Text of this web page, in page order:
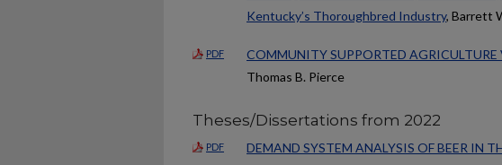
Kentucky’s Thoroughbred Industry, Barrett
PDF COMMUNITY SUPPORTED
Thomas B. Pierce
Theses/Dissertations from 2022
PDF DEMAND SYSTEM ANALYSIS OF BEER IN